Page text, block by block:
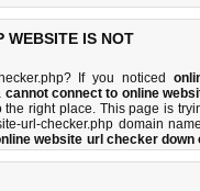
WEBSITE IS NOT
If you noticed
cannot connect to online
the right place. This page is
url-checker.php domain
website url checker down
tipsbelow, but if the site is